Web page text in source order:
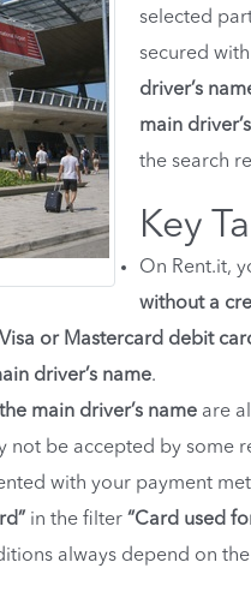
selected
secured
driver’s
main
the search
Key
On Rent.it,
without a
Visa or Mastercard debit
driver’s name.
main driver’s name are
not be accepted by some
with your payment
in the filter “Card used
always depend on